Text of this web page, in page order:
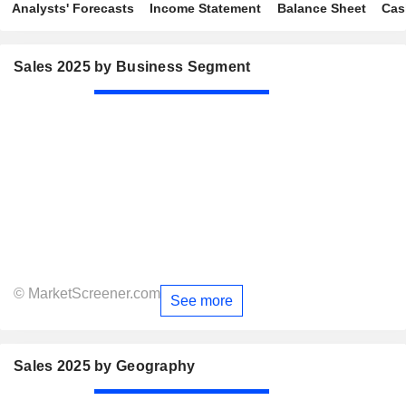
Analysts' Forecasts Income Statement Balance Sheet
Sales 2025 by Business Segment
© MarketScreener.com See more
Sales 2025 by Geography